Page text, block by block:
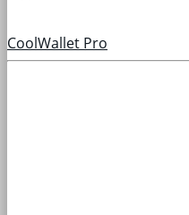
CoolWallet Pro